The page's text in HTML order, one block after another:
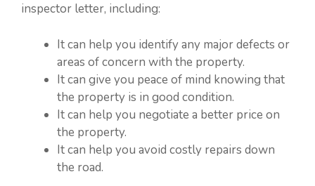
inspector letter, including:
It can help you identify any major defects or
areas of concern with the property.
It can give you peace of mind knowing that
the property is in good condition.
It can help you negotiate a better price on
the property.
It can help you avoid costly repairs down
the road.